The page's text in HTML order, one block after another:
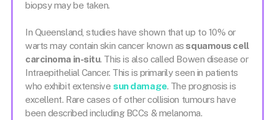
biopsy may be taken.
In Queensland, studies have shown that up to 10% or
warts may contain skin cancer known as squamous cell
carcinoma in-situ. This is also called Bowen disease or
Intraepithelial Cancer. This is primarily seen in patients
who exhibit extensive sun damage. The prognosis is
excellent. Rare cases of other collision tumours have
been described including BCCs & melanoma.